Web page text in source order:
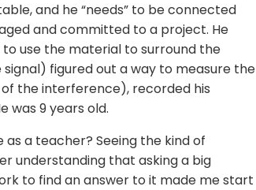
and he “needs” to be connected
and committed to a project. He
use the material to surround the
figured out a way to measure the
the interference), recorded his
was 9 years old.
a teacher? Seeing the kind of
understanding that asking a big
to find an answer to it made me start